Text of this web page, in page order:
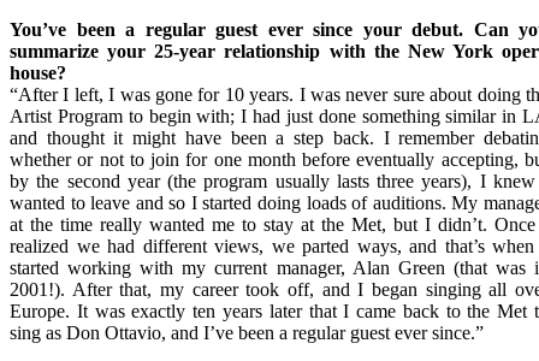
You’ve been a regular guest ever since your debut. Can
summarize your 25-year relationship with the New York
house?
“After I left, I was gone for 10 years. I was never sure about doing
Artist Program to begin with; I had just done something similar in
and thought it might have been a step back. I remember
whether or not to join for one month before eventually accepting,
by the second year (the program usually lasts three years), I
wanted to leave and so I started doing loads of auditions. My
at the time really wanted me to stay at the Met, but I didn’t.
realized we had different views, we parted ways, and that’s
started working with my current manager, Alan Green (that was
2001!). After that, my career took off, and I began singing all
Europe. It was exactly ten years later that I came back to the Met
sing as Don Ottavio, and I’ve been a regular guest ever since.”